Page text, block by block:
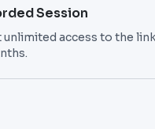
Session
unlimited access to the